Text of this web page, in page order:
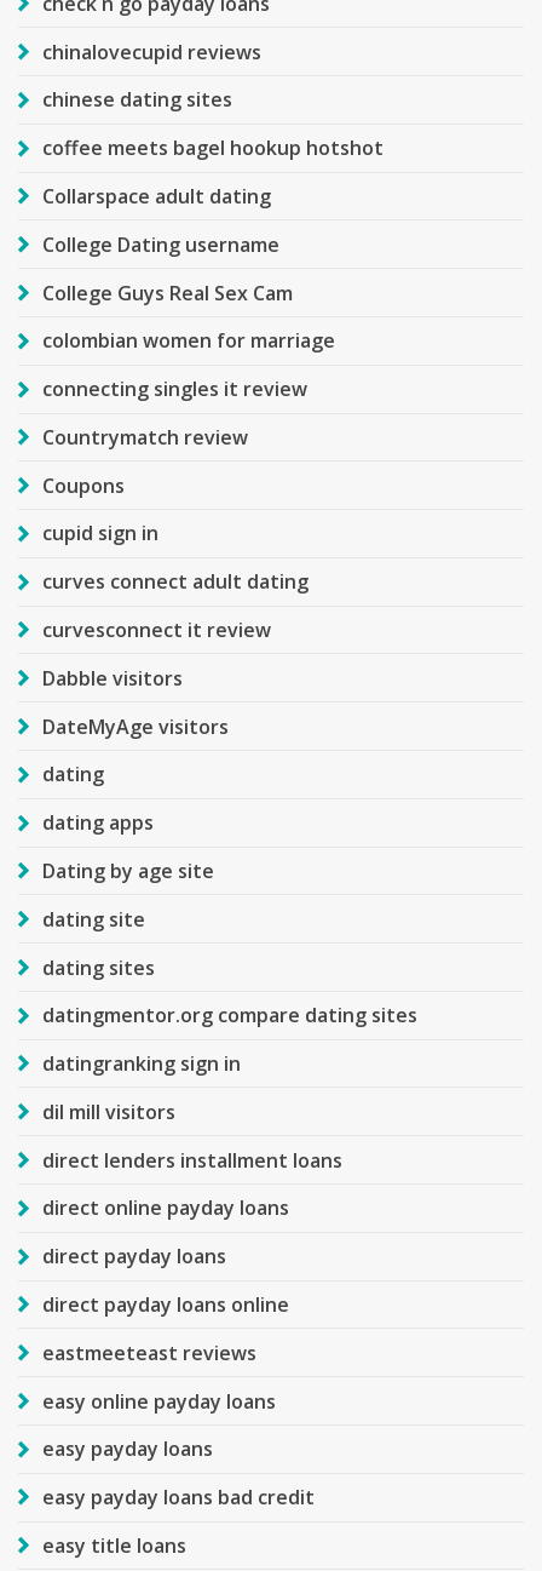
chinalovecupid reviews
chinese dating sites
coffee meets bagel hookup hotshot
Collarspace adult dating
College Dating username
College Guys Real Sex Cam
colombian women for marriage
connecting singles it review
Countrymatch review
Coupons
cupid sign in
curves connect adult dating
curvesconnect it review
Dabble visitors
DateMyAge visitors
dating
dating apps
Dating by age site
dating site
dating sites
datingmentor.org compare dating sites
datingranking sign in
dil mill visitors
direct lenders installment loans
direct online payday loans
direct payday loans
direct payday loans online
eastmeeteast reviews
easy online payday loans
easy payday loans
easy payday loans bad credit
easy title loans